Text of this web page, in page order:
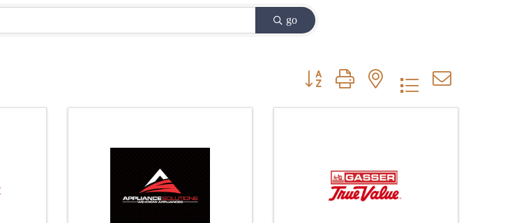
go
Button group with nested dropdown